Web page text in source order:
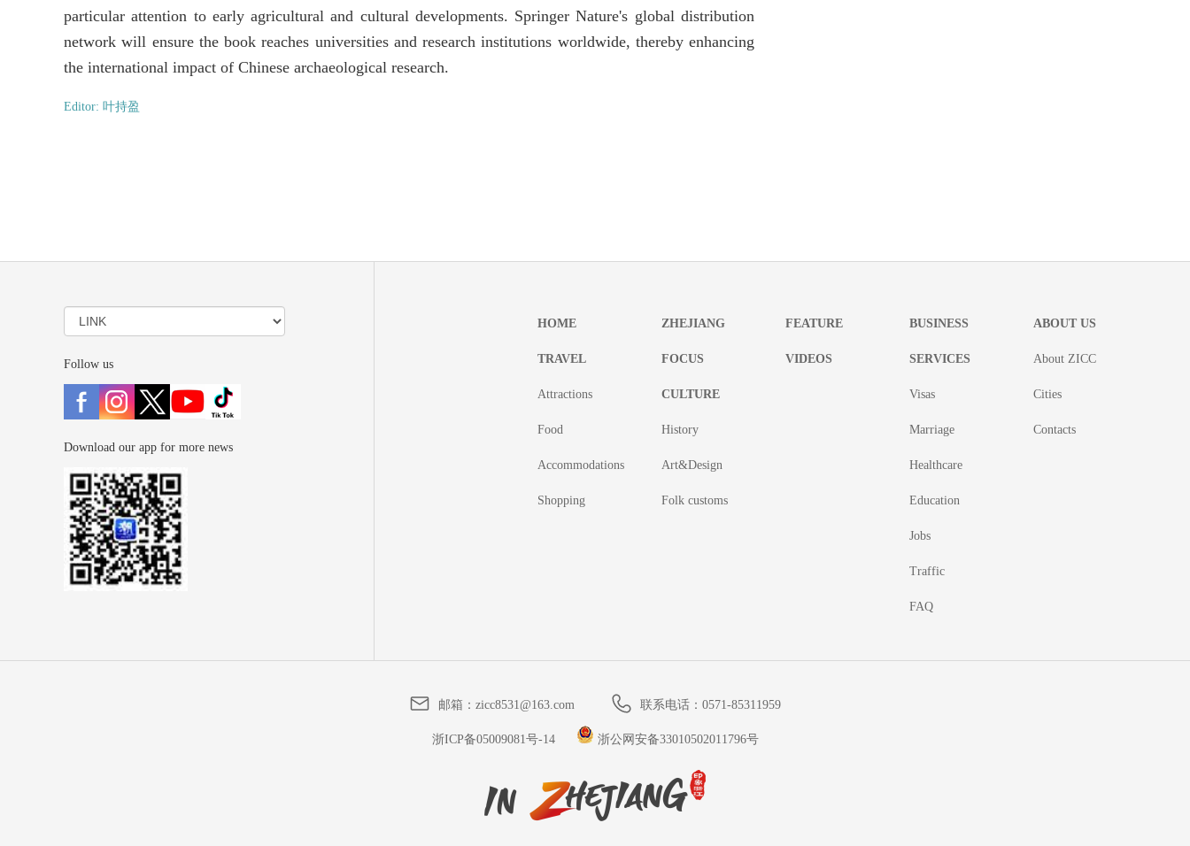
particular attention to early agricultural and cultural developments. Springer Nature's global distribution
network will ensure the book reaches universities and research institutions worldwide, thereby enhancing
the international impact of Chinese archaeological research.
Editor: 叶持盈
Follow us
Download our app for more news
HOME
TRAVEL
Attractions
Food
Accommodations
Shopping
ZHEJIANG
FOCUS
CULTURE
History
Art&Design
Folk customs
FEATURE
VIDEOS
BUSINESS
SERVICES
Visas
Marriage
Healthcare
Education
Jobs
Traffic
FAQ
ABOUT US
About ZICC
Cities
Contacts
邮箱： zicc8531@163.com 联系电话： 0571-85311959
浙ICP备05009081号-14 浙公网安备33010502011796号